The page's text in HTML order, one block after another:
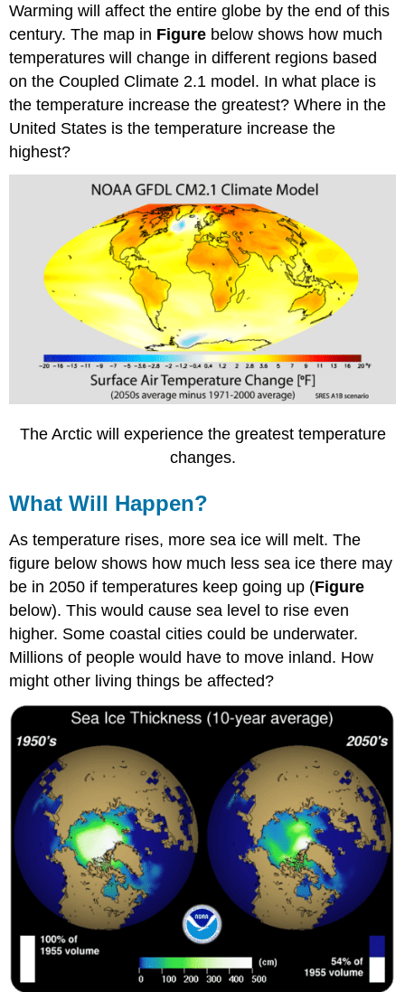
Warming will affect the entire globe by the end of this
century. The map in Figure below shows how much
temperatures will change in different regions based
on the Coupled Climate 2.1 model. In what place is
the temperature increase the greatest? Where in the
United States is the temperature increase the
highest?
The Arctic will experience the greatest temperature
changes.
What Will Happen?
As temperature rises, more sea ice will melt. The
figure below shows how much less sea ice there may
be in 2050 if temperatures keep going up (Figure
below). This would cause sea level to rise even
higher. Some coastal cities could be underwater.
Millions of people would have to move inland. How
might other living things be affected?